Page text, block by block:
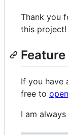
Thank you
this project!
If you have
free to
I am